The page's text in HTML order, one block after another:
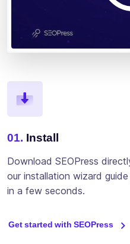
01. Install
Download SEOPress
our installation wizard
in a few seconds.
Get started with SEOPress